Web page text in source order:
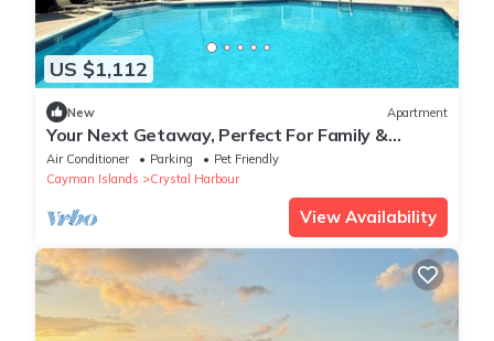
US $1,112
New Apartment
Your Next Getaway, Perfect For Family &
Friends! 4 Spacious Units, Outdoor Pool!
Air Conditioner Parking
Pet Friendly
Cayman Islands
Crystal Harbour
View Availability